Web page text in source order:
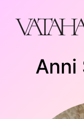
content
Anni